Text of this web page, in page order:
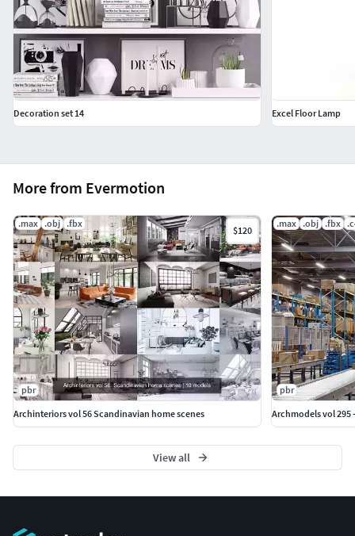
More from Evermotion
.max .obj .fbx
$120
pbr
Archinteriors vol 56 Scandinavian home scenes
.max .obj .fbx
pbr
Archmodels vol
View all
Decoration set 14 Excel Floor Lamp